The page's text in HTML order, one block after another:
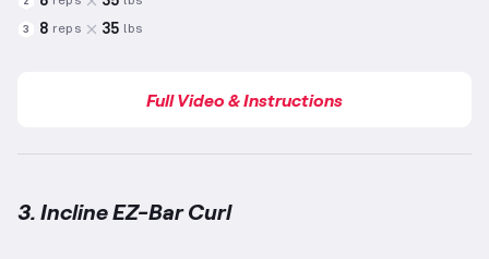
3 8 reps 35 lbs
Full Video & Instructions
3. Incline EZ-Bar Curl